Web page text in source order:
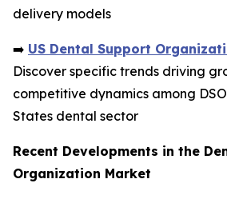
delivery models
➡️ US Dental Support
Discover specific trends driving
competitive dynamics among
States dental sector
Recent Developments in the
Organization Market